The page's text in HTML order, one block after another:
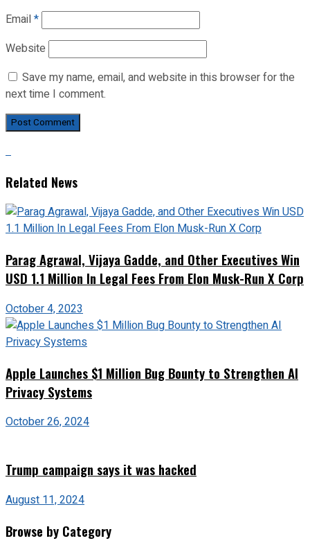
Email*
Website
Save my name, email, and website in this browser for the
next time I comment.
Related News
Parag Agrawal, Vijaya Gadde, and Other Executives Win
USD 1.1 Million In Legal Fees From Elon Musk-Run X Corp
October 4, 2023
Apple Launches $1 Million Bug Bounty to Strengthen AI
Privacy Systems
October 26, 2024
Trump campaign says it was hacked
August 11, 2024
Browse by Category